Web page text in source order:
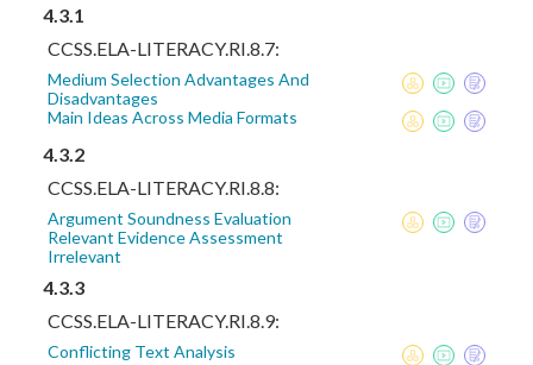
4.3.1
CCSS.ELA-LITERACY.RI.8.7:
Medium Selection Advantages And
Disadvantages
Main Ideas Across Media Formats
4.3.2
CCSS.ELA-LITERACY.RI.8.8:
Argument Soundness Evaluation
Relevant Evidence Assessment
Irrelevant
4.3.3
CCSS.ELA-LITERACY.RI.8.9:
Conflicting Text Analysis